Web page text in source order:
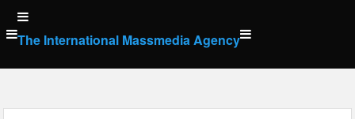
Skip
to
content
The International Massmedia Agency